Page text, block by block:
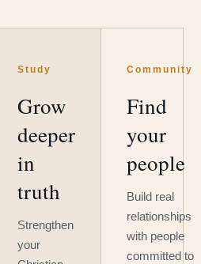
Study
Grow
deeper
in
truth
Strengthen
your
Community
Find
your
people
Build real
relationships
with people
committed to